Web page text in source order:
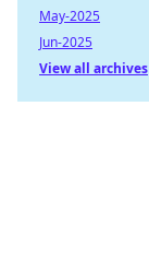
May-2025
Jun-2025
View all archives